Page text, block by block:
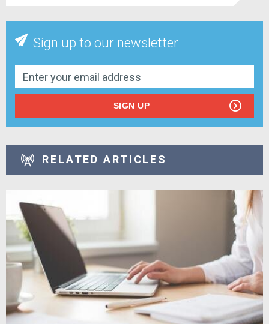
Sign up to our newsletter
SIGN UP
RELATED ARTICLES